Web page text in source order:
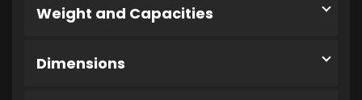
Weight and Capacities
Dimensions